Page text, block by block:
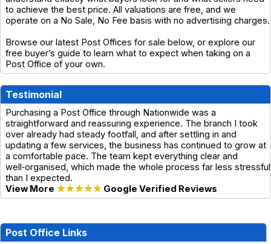
to achieve the best price. All valuations are free, and we
operate on a No Sale, No Fee basis with no advertising charges.
Browse our latest Post Offices for sale below, or explore our
free buyer’s guide to learn what to expect when taking on a
Post Office of your own.
Testimonial
Purchasing a Post Office through Nationwide was a
straightforward and reassuring experience. The branch I took
over already had steady footfall, and after settling in and
updating a few services, the business has continued to grow at
a comfortable pace. The team kept everything clear and
well‑organised, which made the whole process far less stressful
than I expected.
View More ★★★★★ Google Verified Reviews
Post Office Links